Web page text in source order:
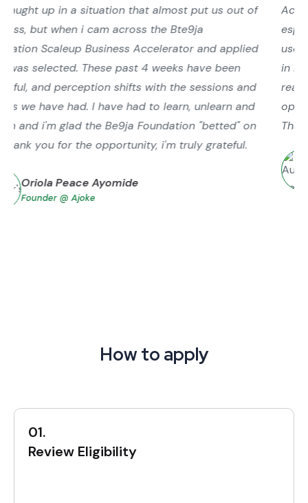
Accelerator Programme by the #Bet9jaFoundation
especially for us on Market Penetration! 😊 We could
use practicals for a break, men-theories are too much
in many of these Accelerators. The practical sessions
really helped to see the numbers behind our
operations. Especially trends for us in new markets.
Thank you, ScaleUp Business Accelerator.
Founder @ My Funds
How to apply
01.
Review Eligibility